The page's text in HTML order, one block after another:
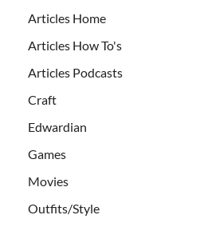
Articles Home
Articles How To's
Articles Podcasts
Craft
Edwardian
Games
Movies
Outfits/Style